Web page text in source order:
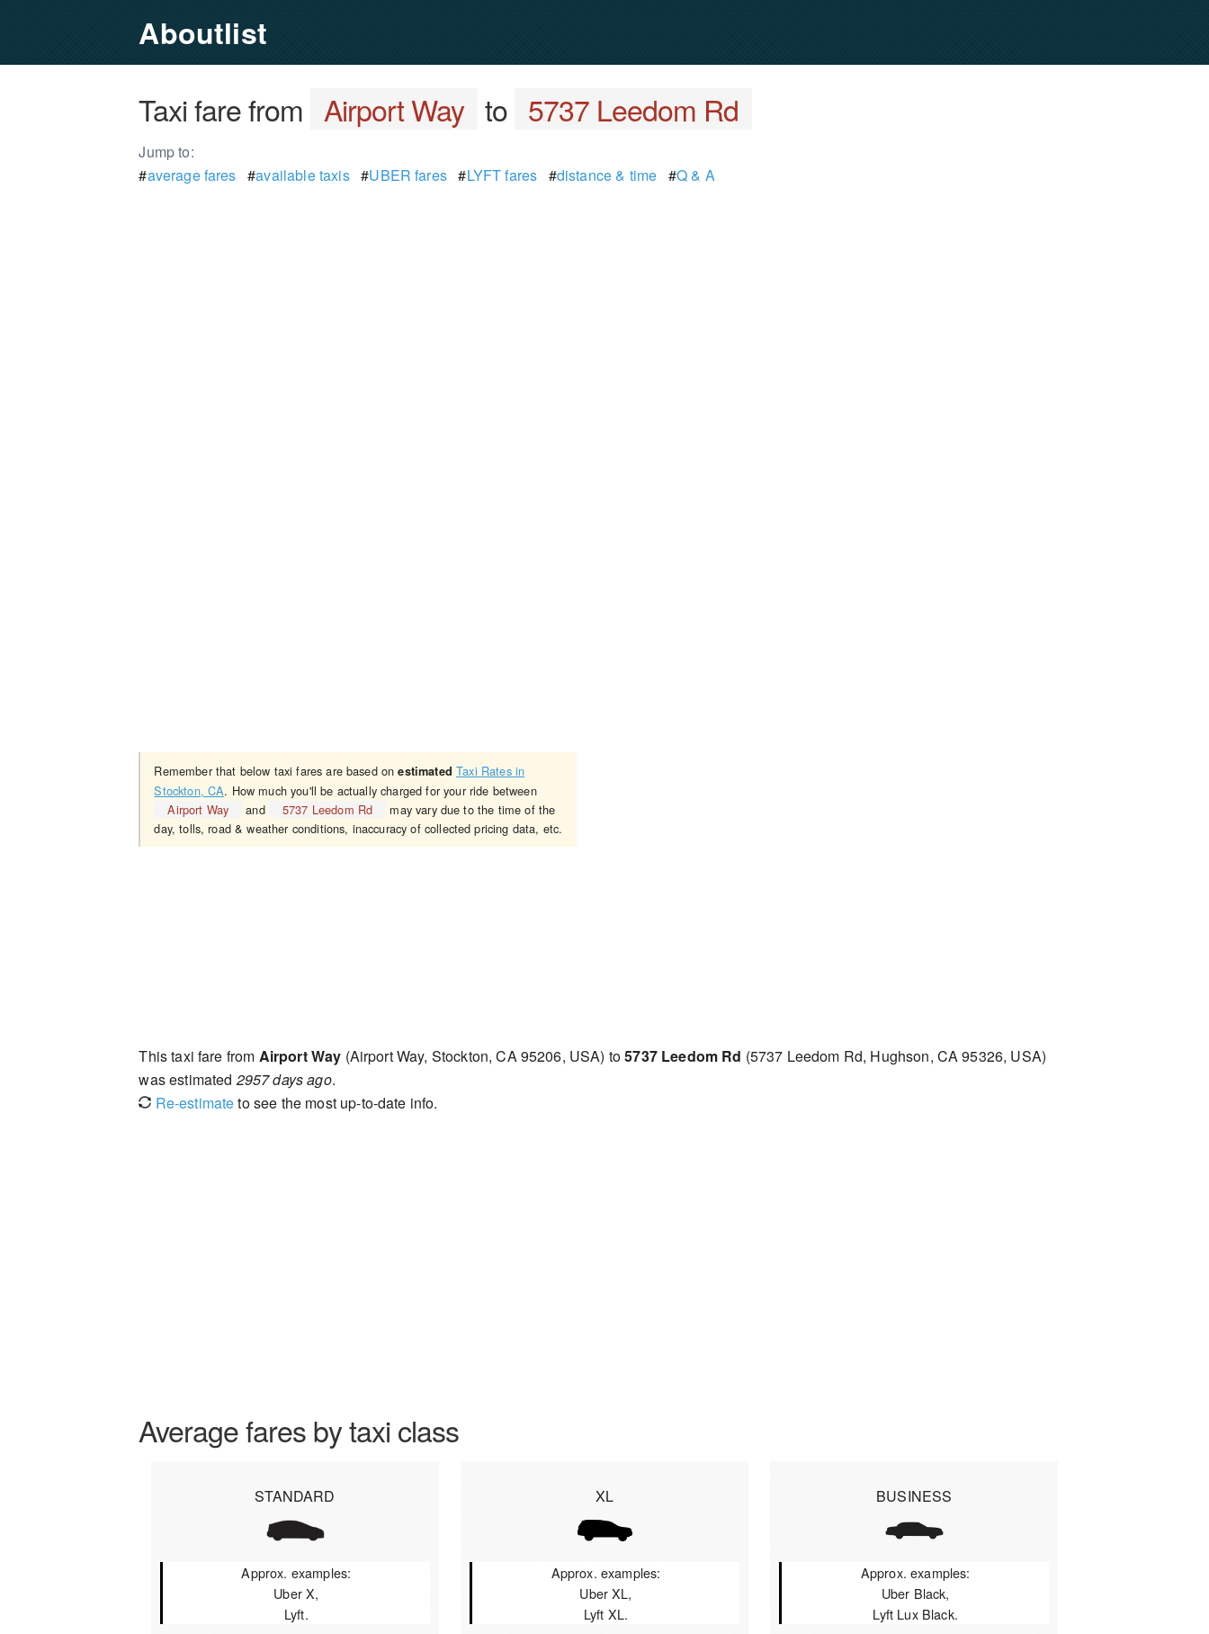
Aboutlist
Taxi fare from Airport Way to 5737 Leedom Rd
Jump to:
#average fares #available taxis#UBER fares#LYFT fares #distance & time #Q & A
Remember that below taxi fares are based onestimated Taxi Rates in
Stockton, CA. How much you'll be actually charged for your ride between
Airport Way
and 5737 Leedom Rd
may vary due to the time of the
day, tolls, road & weather conditions, inaccuracy of collected pricing data, etc.
This taxi fare from Airport Way (Airport Way, Stockton, CA 95206, USA) to5737 Leedom Rd (5737 Leedom Rd, Hughson, CA 95326, USA)
was estimated 2957 days ago.
Re-estimateto see the most up-to-date info.
Average fares by taxi class
STANDARD
Approx. examples:
Uber X,
Lyft.
XL
Approx. examples:
Uber XL,
Lyft XL.
BUSINESS
Approx. examples:
Uber Black,
Lyft Lux Black.